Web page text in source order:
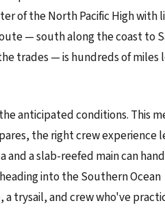
of the North Pacific High with
— south along the coast to
trades — is hundreds of miles
anticipated conditions. This
the right crew experience
a slab-reefed main can
into the Southern Ocean
trysail, and crew who've